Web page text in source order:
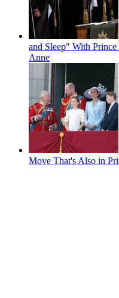
and Sleep" With
Anne
Move That's Also in